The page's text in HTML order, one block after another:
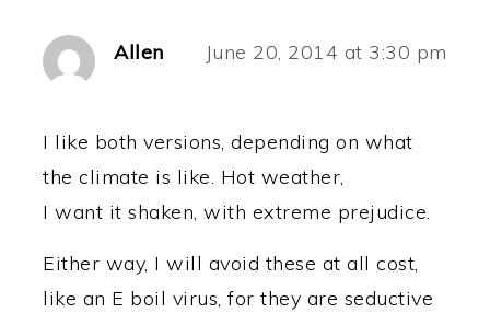
Allen June 20, 2014 at 3:30 pm
I like both versions, depending on what
the climate is like. Hot weather,
I want it shaken, with extreme prejudice.
Either way, I will avoid these at all cost,
like an E boil virus, for they are seductive